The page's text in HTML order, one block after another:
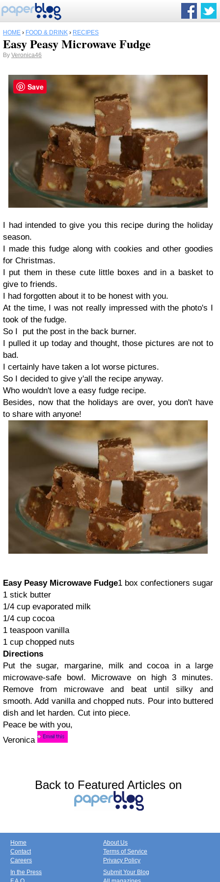
HOME › FOOD & DRINK › RECIPES
Easy Peasy Microwave Fudge
By Veronica46
I had intended to give you this recipe during the holiday
season.
I made this fudge along with cookies and other goodies
for Christmas.
I put them in these cute little boxes and in a basket to
give to friends.
I had forgotten about it to be honest with you.
At the time, I was not really impressed with the photo's I
took of the fudge.
So I put the post in the back burner.
I pulled it up today and thought, those pictures are not to
bad.
I certainly have taken a lot worse pictures.
So I decided to give y'all the recipe anyway.
Who wouldn't love a easy fudge recipe.
Besides, now that the holidays are over, you don't have
to share with anyone!
Easy Peasy Microwave Fudge1 box confectioners sugar
1 stick butter
1/4 cup evaporated milk
1/4 cup cocoa
1 teaspoon vanilla
1 cup chopped nuts
Directions
Put the sugar, margarine, milk and cocoa in a large
microwave-safe bowl. Microwave on high 3 minutes.
Remove from microwave and beat until silky and
smooth. Add vanilla and chopped nuts. Pour into buttered
dish and let harden. Cut into piece.
Peace be with you,
Veronica
Back to Featured Articles on
Home
Contact
Careers
About Us
Terms of Service
Privacy Policy
In the Press
Submit Your Blog
Save